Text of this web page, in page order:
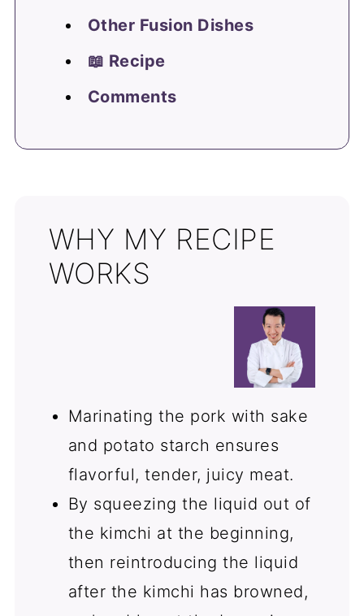
Other Fusion Dishes
📖 Recipe
Comments
WHY MY RECIPE
WORKS
Marinating the pork with sake
and potato starch ensures
flavorful, tender, juicy meat.
By squeezing the liquid out of
the kimchi at the beginning,
then reintroducing the liquid
after the kimchi has browned,